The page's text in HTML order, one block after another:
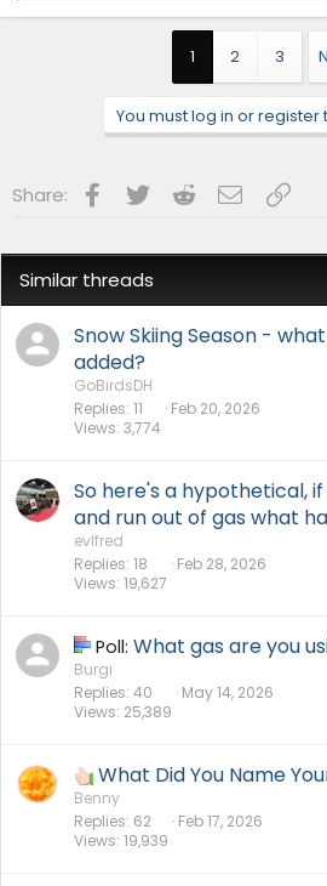
a
1 2 3
You must log in or register
Share: Facebook
Twitter RedditEmailLink
Similar threads
Snow Skiing Season -
added?
GoBirdsDH
Replies 11
Views 3,774
Feb 20, 2026
So here's a hypothetical,
and run out of gas what
evlfred
Replies 18
Views 19,627
Feb 28, 2026
Poll: What gas are you
Burgi
Replies 40
Views 25,389
May 14, 2026
What Did You Name
Benny
Replies 62
Views 19,939
Feb 17, 2026